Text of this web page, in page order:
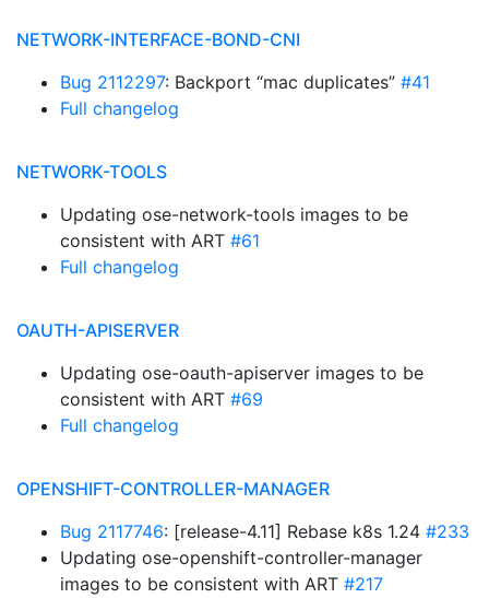
NETWORK-INTERFACE-BOND-CNI
Bug 2112297: Backport “mac duplicates” #41
Full changelog
NETWORK-TOOLS
Updating ose-network-tools images to be
consistent with ART #61
Full changelog
OAUTH-APISERVER
Updating ose-oauth-apiserver images to be
consistent with ART #69
Full changelog
OPENSHIFT-CONTROLLER-MANAGER
Bug 2117746: [release-4.11] Rebase k8s 1.24 #233
Updating ose-openshift-controller-manager
images to be consistent with ART #217